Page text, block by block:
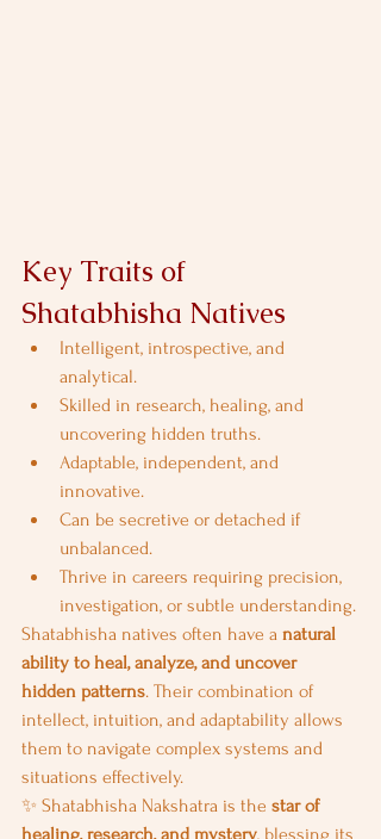
Key Traits of
Shatabhisha Natives
Intelligent, introspective, and
analytical.
Skilled in research, healing, and
uncovering hidden truths.
Adaptable, independent, and
innovative.
Can be secretive or detached if
unbalanced.
Thrive in careers requiring precision,
investigation, or subtle understanding.
Shatabhisha natives often have a natural
ability to heal, analyze, and uncover
hidden patterns. Their combination of
intellect, intuition, and adaptability allows
them to navigate complex systems and
situations effectively.
✨ Shatabhisha Nakshatra is the star of
healing, research, and mystery, blessing its